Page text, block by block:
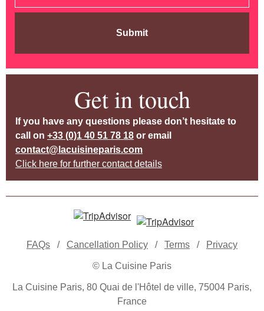
Submit
Get in touch
If you have any questions please don’t hesitate to
call on +33 (0)1 40 51 78 18 or email
contact@lacuisineparis.com
Click here for further contact details
FAQs / Cancellation Policy / Terms / Privacy
© La Cuisine Paris
La Cuisine Paris, 80 Quai de l'Hôtel de ville, 75004 Paris,
France